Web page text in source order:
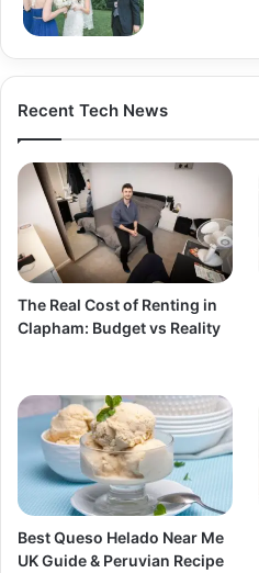
Recent Tech News
The Real Cost of Renting in
Clapham: Budget vs Reality
Best Queso Helado Near Me
UK Guide & Peruvian Recipe